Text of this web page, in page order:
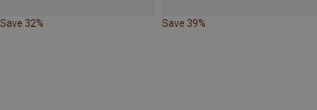
Save 32% Save 39%